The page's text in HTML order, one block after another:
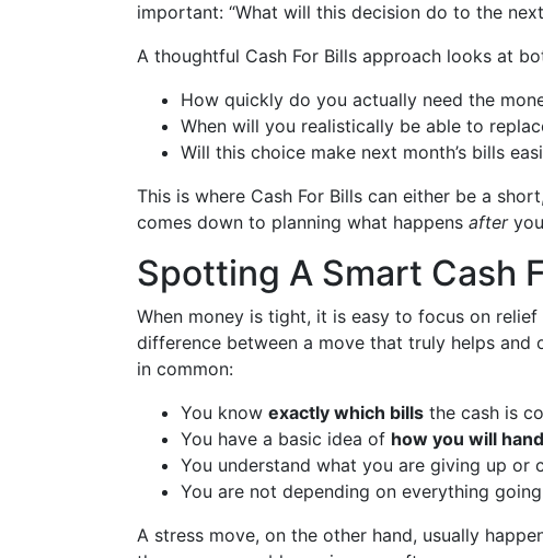
important: “What will this decision do to the
A thoughtful Cash For Bills approach looks at
How quickly do you actually need the
When will you realistically be able to
Will this choice make next month’s bills
This is where Cash For Bills can either be a
comes down to planning what happens after
Spotting A Smart Cash
When money is tight, it is easy to focus on
difference between a move that truly helps and
in common:
You know exactly which bills the cash is
You have a basic idea of how you will
You understand what you are giving up or
You are not depending on everything
A stress move, on the other hand, usually